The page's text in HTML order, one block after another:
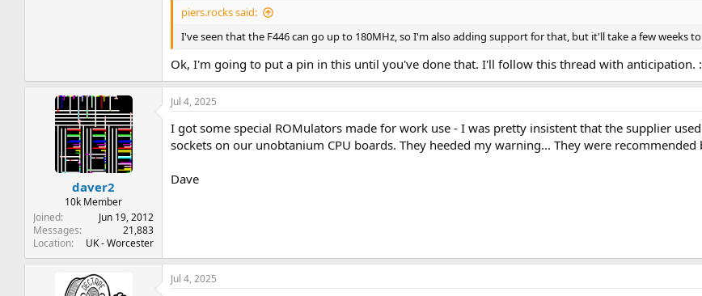
piers.rocks said:
I've seen that the F446 can go up to 180MHz, so I'm also adding support for that, but it'll take a few weeks
Ok, I'm going to put a pin in this until you've done that. I'll follow this thread with anticipation.
daver2
10k Member
Joined
Jun 19, 2012
Messages
21,883
Location
UK - Worcester
Jul 4, 2025
I got some special ROMulators made for work use - I was pretty insistent that the supplier
sockets on our unobtanium CPU boards. They heeded my warning... They were recommended
Dave
Jul 4, 2025